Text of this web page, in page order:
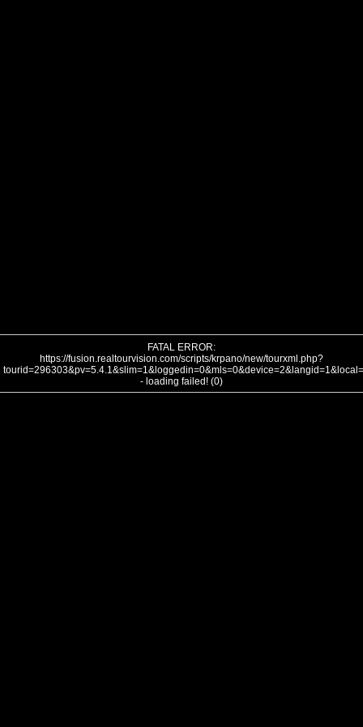
FATAL ERROR:
https://fusion.realtourvision.com/scripts/krpano/new/tourxml.php?
- loading failed! (0)